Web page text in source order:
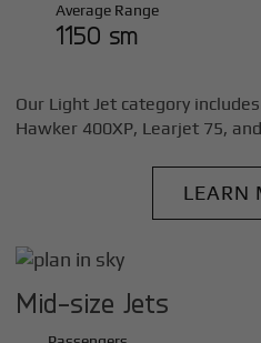
Average Range
1150 sm
Our Light Jet category
Hawker 400XP, Learjet 75,
LEARN
Mid-size Jets